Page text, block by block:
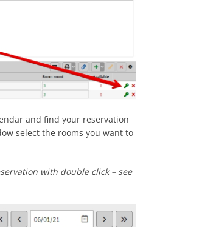
and find your reservation
select the rooms you want to
with double click – see